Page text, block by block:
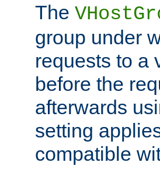
The
group under
requests to a
before the
afterwards
setting
compatible